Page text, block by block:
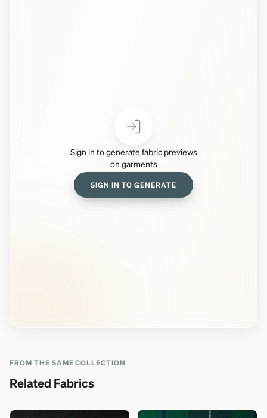
Sign in to generate fabric previews
on garments
SIGN IN TO GENERATE
FROM THE SAME COLLECTION
Related Fabrics